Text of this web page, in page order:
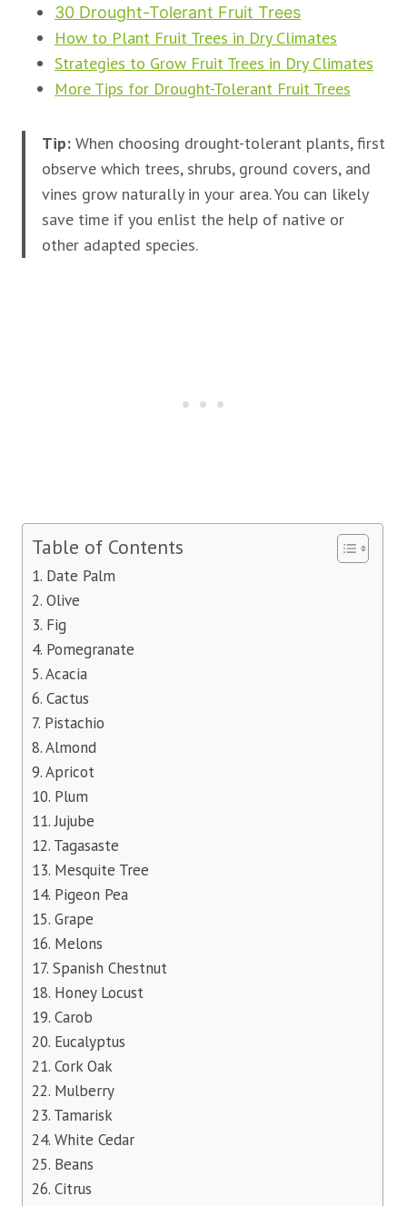
30 Drought-Tolerant Fruit Trees
How to Plant Fruit Trees in Dry Climates
Strategies to Grow Fruit Trees in Dry Climates
More Tips for Drought-Tolerant Fruit Trees
Tip: When choosing drought-tolerant plants, first
observe which trees, shrubs, ground covers, and
vines grow naturally in your area. You can likely
save time if you enlist the help of native or
other adapted species.
Table of Contents
1. Date Palm
2. Olive
3. Fig
4. Pomegranate
5. Acacia
6. Cactus
7. Pistachio
8. Almond
9. Apricot
10. Plum
11. Jujube
12. Tagasaste
13. Mesquite Tree
14. Pigeon Pea
15. Grape
16. Melons
17. Spanish Chestnut
18. Honey Locust
19. Carob
20. Eucalyptus
21. Cork Oak
22. Mulberry
23. Tamarisk
24. White Cedar
25. Beans
26. Citrus